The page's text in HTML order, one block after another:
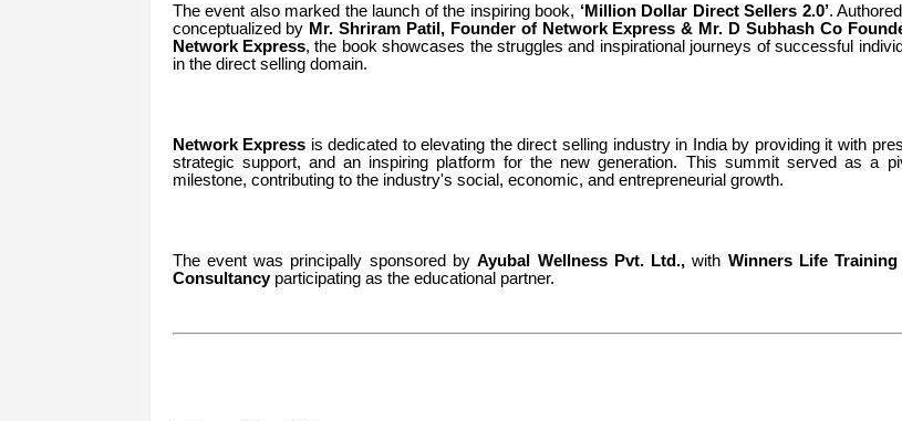
The event also marked the launch of the inspiring book, ‘Million Dollar Direct Sellers 2.0’.
conceptualized by Mr. Shriram Patil, Founder of Network Express & Mr. D Subhash Co
Network Express, the book showcases the struggles and inspirational journeys of successful
in the direct selling domain.
Network Express is dedicated to elevating the direct selling industry in India by providing it with
strategic support, and an inspiring platform for the new generation. This summit served as a
milestone, contributing to the industry's social, economic, and entrepreneurial growth.
The event was principally sponsored byAyubal Wellness Pvt. Ltd., with Winners Life Training
Consultancyparticipating as the educational partner.